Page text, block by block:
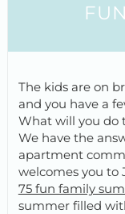
The kids are on
and you have a
What will you do
We have the
apartment
welcomes you to
75 fun family
summer filled